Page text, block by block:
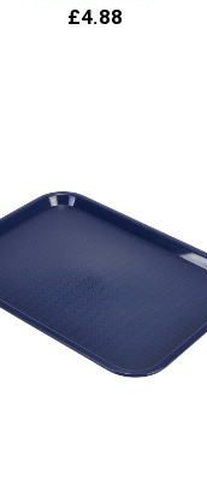
£4.88